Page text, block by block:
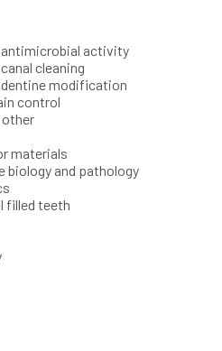
activity
cleaning
modification
control
materials
biology and pathology
filled teeth